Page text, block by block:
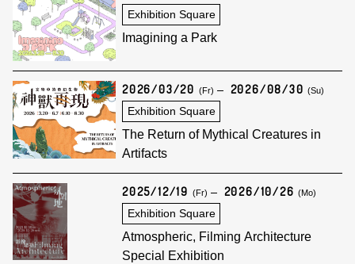
Exhibition Square
Imagining a Park
2026/03/20 (Fr) 2026/08/30(Su)
Exhibition Square
The Return of Mythical Creatures in
Artifacts
2025/12/19 (Fr) 2026/10/26(Mo)
Exhibition Square
Atmospheric, Filming Architecture
Special Exhibition